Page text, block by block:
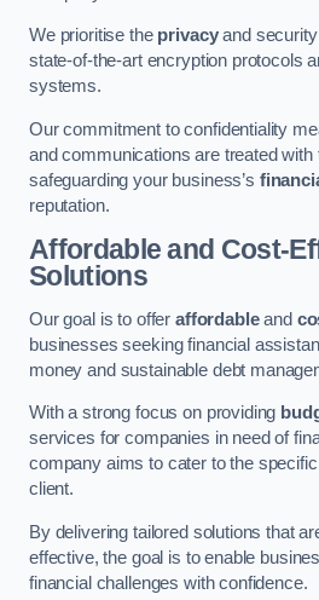
We prioritise the privacyand security
state-of-the-art encryption protocols
systems.
Our commitment to confidentiality
and communications are treated
safeguarding your business’s
reputation.
Affordable and Cost-
Solutions
Our goal is to offer affordableand
businesses seeking financial
money and sustainable debt
With a strong focus on providing
services for companies in need of
company aims to cater to the
client.
By delivering tailored solutions that
effective, the goal is to enable
financial challenges with confidence.